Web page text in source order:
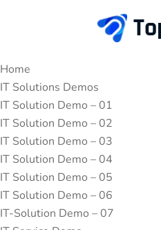
Home
IT Solutions Demos
IT Solution Demo – 01
IT Solution Demo – 02
IT Solution Demo – 03
IT Solution Demo – 04
IT Solution Demo – 05
IT Solution Demo – 06
IT-Solution Demo – 07